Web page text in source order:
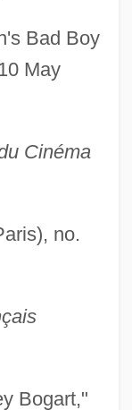
Bad Boy
May
Cinéma
no.
Bogart,"